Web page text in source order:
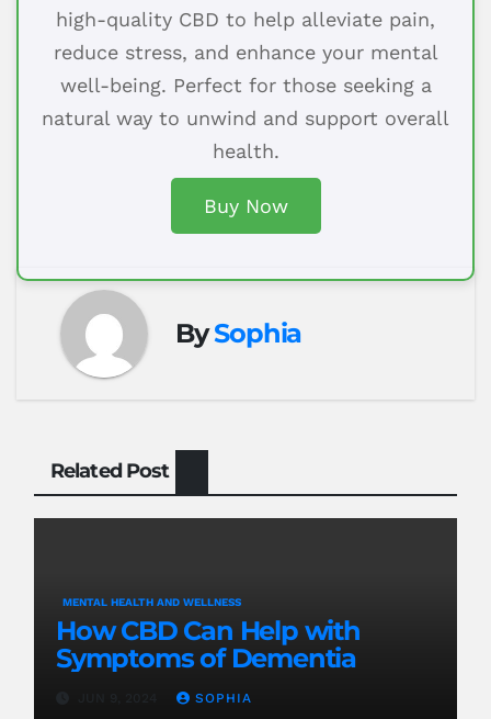
high-quality CBD to help alleviate pain,
reduce stress, and enhance your mental
well-being. Perfect for those seeking a
natural way to unwind and support overall
health.
Buy Now
BySophia
Related Post
MENTAL HEALTH AND WELLNESS
How CBD Can Help with
Symptoms of Dementia
SOPHIA